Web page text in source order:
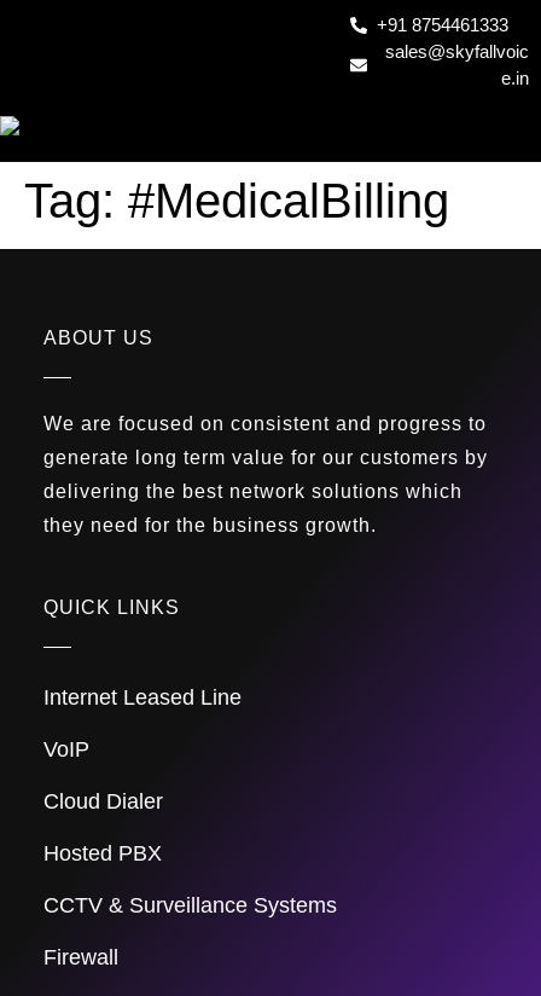
+91 8754461333
sales@skyfallvoic
e.in
Tag: #MedicalBilling
ABOUT US
We are focused on consistent and progress to
generate long term value for our customers by
delivering the best network solutions which
they need for the business growth.
QUICK LINKS
Internet Leased Line
VoIP
Cloud Dialer
Hosted PBX
CCTV & Surveillance Systems
Firewall